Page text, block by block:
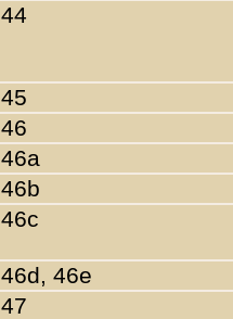
44
45
46
46a
46b
46c
46d, 46e
47